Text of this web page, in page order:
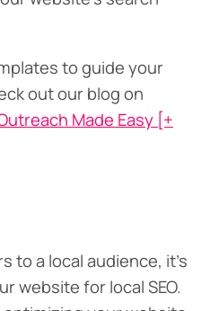
to guide your
out our blog on
Made Easy [+
to a local audience, it’s
website for local SEO.